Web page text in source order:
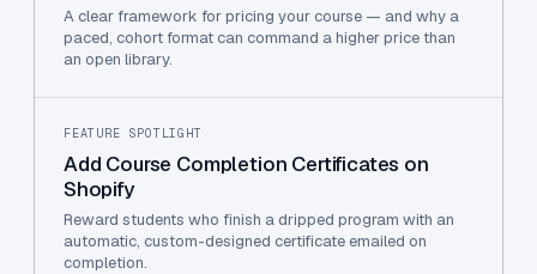
A clear framework for pricing your course — and why a
paced, cohort format can command a higher price than
an open library.
FEATURE SPOTLIGHT
Add Course Completion Certificates on
Shopify
Reward students who finish a dripped program with an
automatic, custom-designed certificate emailed on
completion.